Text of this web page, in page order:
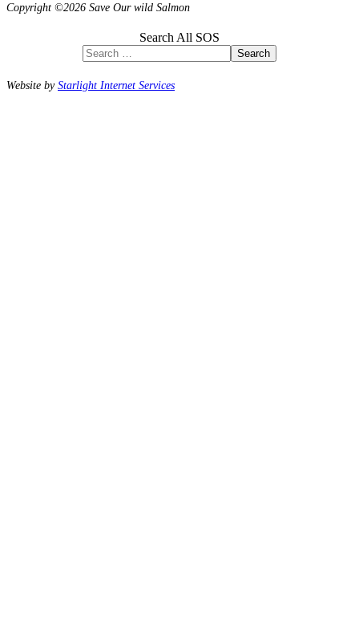
Copyright ©2026 Save Our wild Salmon
Search All SOS
Search
Website byStarlight Internet Services